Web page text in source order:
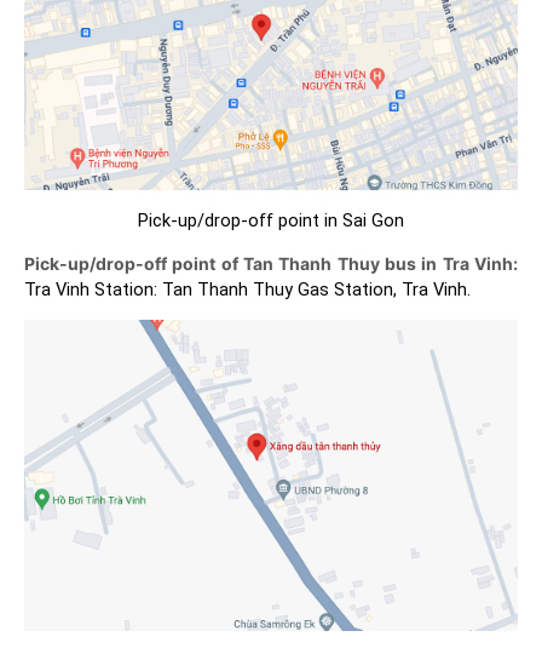
Pick-up/drop-off point in Sai Gon
Pick-up/drop-off point of Tan Thanh Thuy bus in Tra Vinh:
Tra Vinh Station: Tan Thanh Thuy Gas Station, Tra Vinh.